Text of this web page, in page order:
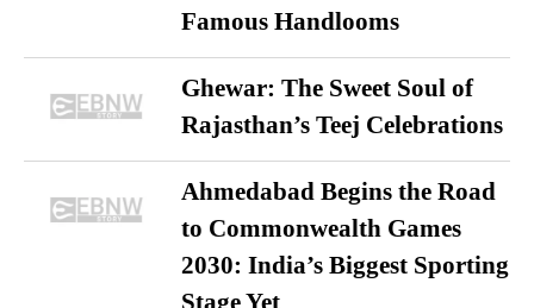
Famous Handlooms
Ghewar: The Sweet Soul of
Rajasthan’s Teej Celebrations
Ahmedabad Begins the Road
to Commonwealth Games
2030: India’s Biggest Sporting
Stage Yet